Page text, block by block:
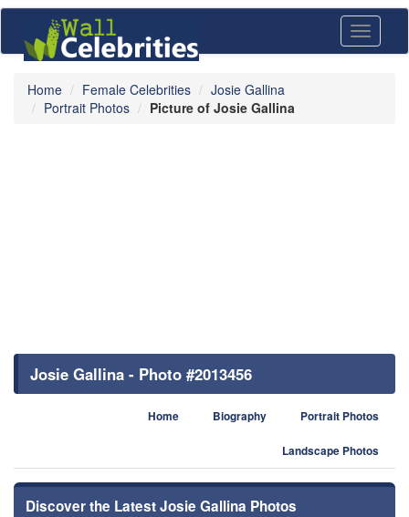
Toggle
Home Female Celebrities
Josie Gallina
Portrait Photos
Picture of Josie Gallina
Josie Gallina - Photo #2013456
Home Biography Portrait Photos
Landscape Photos
Discover the Latest Josie Gallina Photos